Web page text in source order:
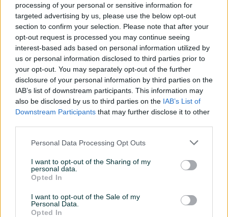
processing of your personal or sensitive information for
targeted advertising by us, please use the below opt-out
section to confirm your selection. Please note that after your
opt-out request is processed you may continue seeing
interest-based ads based on personal information utilized by
us or personal information disclosed to third parties prior to
your opt-out. You may separately opt-out of the further
disclosure of your personal information by third parties on the
IAB’s list of downstream participants. This information may
also be disclosed by us to third parties on the IAB’s List of
Downstream Participants that may further disclose it to other
Personal Data Processing Opt Outs
I want to opt-out of the Sharing of my
personal data.
Opted In
I want to opt-out of the Sale of my
Personal Data.
Opted In
PIK SHOP
Izdvojeno Dostupno
Muska fitness trening
majica
20 KM
Izdvojeno Dostupno
Set nastavaka za lat mašinu
Novo
Na upit